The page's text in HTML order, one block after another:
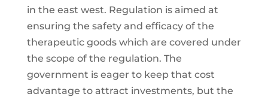
in the east west. Regulation is aimed at
ensuring the safety and efficacy of the
therapeutic goods which are covered under
the scope of the regulation. The
government is eager to keep that cost
advantage to attract investments, but the